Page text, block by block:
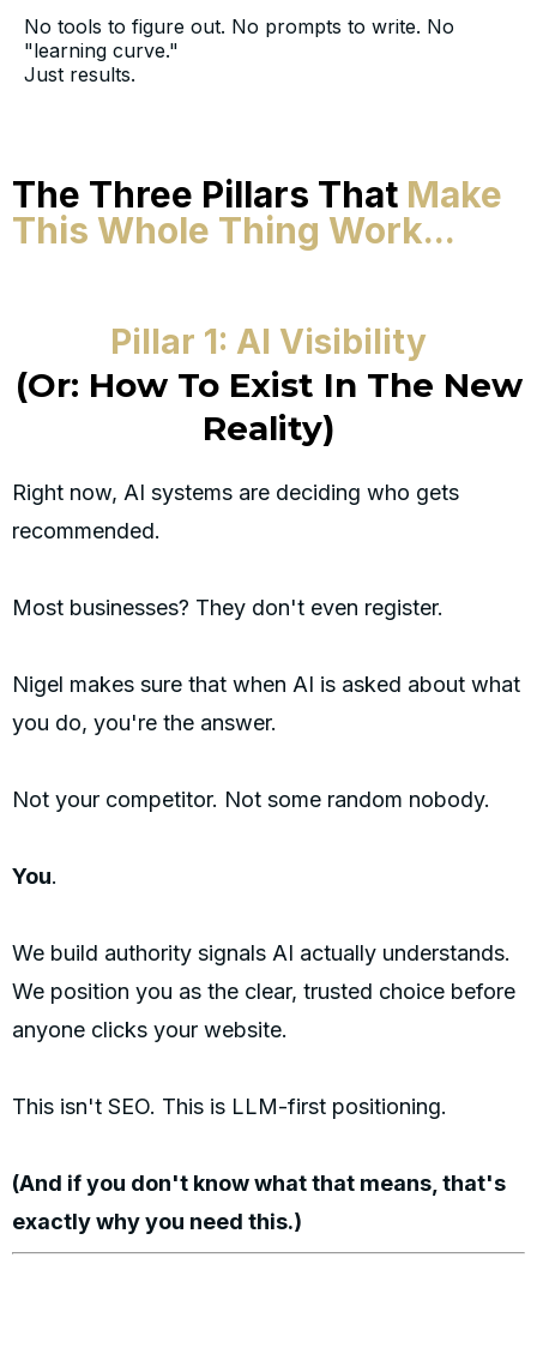
No tools to figure out. No prompts to write. No
"learning curve."
Just results.
The Three Pillars That Make
This Whole Thing Work...
Pillar 1: AI Visibility
(Or: How To Exist In The New
Reality)
Right now, AI systems are deciding who gets
recommended.
Most businesses? They don't even register.
Nigel makes sure that when AI is asked about what
you do, you're the answer.
Not your competitor. Not some random nobody.
You.
We build authority signals AI actually understands.
We position you as the clear, trusted choice before
anyone clicks your website.
This isn't SEO. This is LLM-first positioning.
(And if you don't know what that means, that's
exactly why you need this.)